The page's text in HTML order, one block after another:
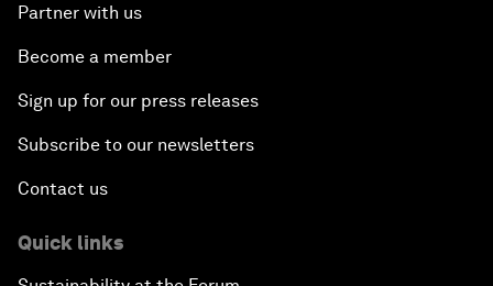
Partner with us
Become a member
Sign up for our press releases
Subscribe to our newsletters
Contact us
Quick links